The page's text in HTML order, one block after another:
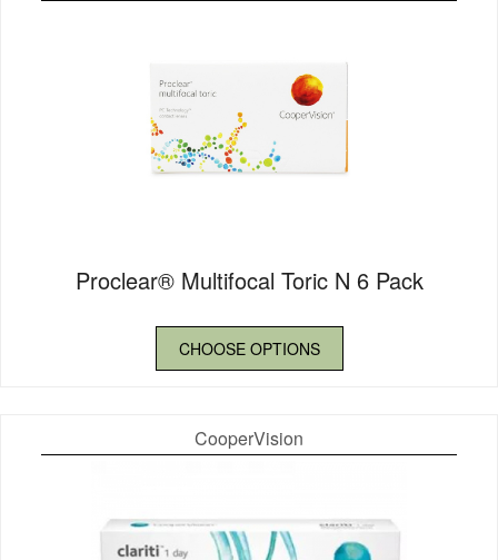
Proclear® Multifocal Toric N 6 Pack
CHOOSE OPTIONS
CooperVision